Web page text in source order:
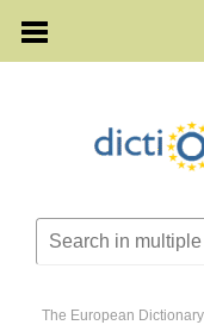
The European